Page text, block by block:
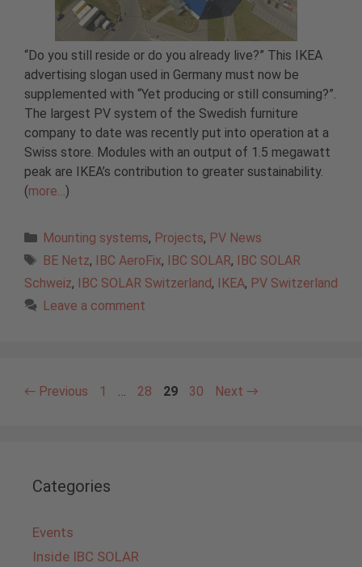
“Do you still reside or do you already live?” This IKEA
advertising slogan used in Germany must now be
supplemented with “Yet producing or still consuming?”.
The largest PV system of the Swedish furniture
company to date was recently put into operation at a
Swiss store. Modules with an output of 1.5 megawatt
peak are IKEA’s contribution to greater sustainability.
(more…)
Categories
Mounting systems, Projects, PV News
Tags
BE Netz, IBC AeroFix, IBC SOLAR,
IBC SOLAR
Schweiz, IBC SOLAR Switzerland, IKEA, PV Switzerland
Leave a comment
← Previous Page
1 … Page
28 Page
29 Page
30 Next →
Categories
Events
Inside IBC SOLAR